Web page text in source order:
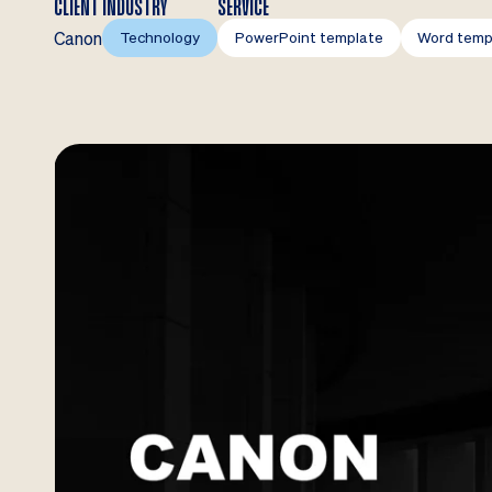
CLIENT
Canon
INDUSTRY
Technology
SERVICE
PowerPoint template Word